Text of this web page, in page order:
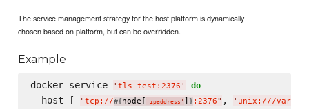
The service management strategy for the host platform is dynamically
chosen based on platform, but can be overridden.
Example
docker_service ' tls_test:2376 ' do
  host [
"tcp://#{node[ ' ipaddress ' ] } :2376" , ' unix:///var/